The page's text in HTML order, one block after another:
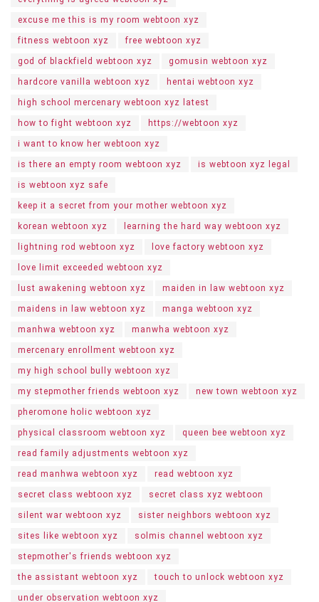
excuse me this is my room webtoon xyz
fitness webtoon xyz free webtoon xyz
god of blackfield webtoon xyz gomusin webtoon xyz
hardcore vanilla webtoon xyz hentai webtoon xyz
high school mercenary webtoon xyz latest
how to fight webtoon xyz https://webtoon xyz
i want to know her webtoon xyz
is there an empty room webtoon xyz is webtoon xyz legal
is webtoon xyz safe
keep it a secret from your mother webtoon xyz
korean webtoon xyz learning the hard way webtoon xyz
lightning rod webtoon xyz love factory webtoon xyz
love limit exceeded webtoon xyz
lust awakening webtoon xyz maiden in law webtoon xyz
maidens in law webtoon xyz manga webtoon xyz
manhwa webtoon xyz manwha webtoon xyz
mercenary enrollment webtoon xyz
my high school bully webtoon xyz
my stepmother friends webtoon xyz new town webtoon xyz
pheromone holic webtoon xyz
physical classroom webtoon xyz queen bee webtoon xyz
read family adjustments webtoon xyz
read manhwa webtoon xyz read webtoon xyz
secret class webtoon xyz secret class xyz webtoon
silent war webtoon xyz sister neighbors webtoon xyz
sites like webtoon xyz solmis channel webtoon xyz
stepmother's friends webtoon xyz
the assistant webtoon xyz touch to unlock webtoon xyz
under observation webtoon xyz